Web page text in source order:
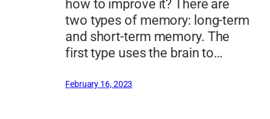
how to improve it? There are
two types of memory: long-term
and short-term memory. The
first type uses the brain to…
February 16, 2023